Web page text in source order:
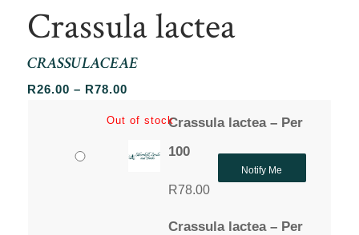
Crassula lactea
CRASSULACEAE
R26.00 – R78.00Price
R26.00
through
Crassula lactea – Per
100
R78.00
Out of stock
Notify Me
Crassula lactea – Per